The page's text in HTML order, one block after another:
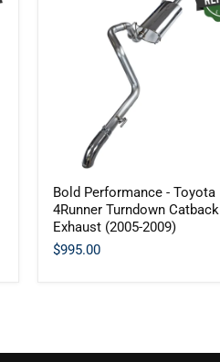
Performance
-
Toyota
4Runner
Turndown
Bold Performance - Toyota
4Runner Turndown Catback
Exhaust (2005-2009)
$995.00